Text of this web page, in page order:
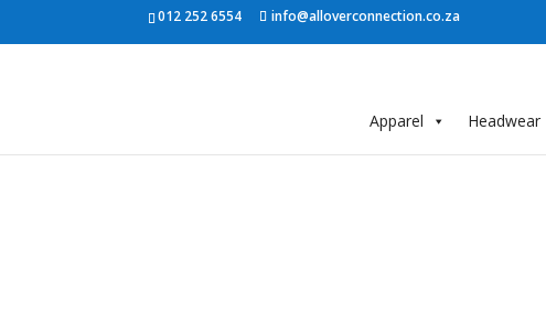
012 252 6554 info@alloverconnection.co.za
Apparel Headwear